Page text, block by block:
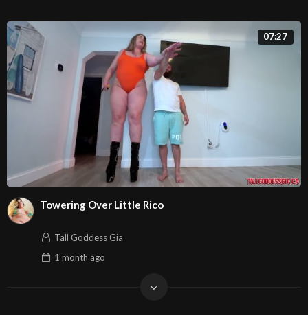
07:27
Towering Over Little Rico
Tall Goddess Gia
1 month ago